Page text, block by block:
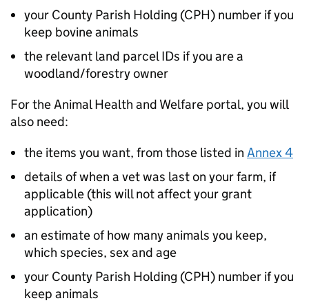
your County Parish Holding (CPH) number if you
keep bovine animals
the relevant land parcel IDs if you are a
woodland/forestry owner
For the Animal Health and Welfare portal, you will
also need:
the items you want, from those listed in Annex 4
details of when a vet was last on your farm, if
applicable (this will not affect your grant
application)
an estimate of how many animals you keep,
which species, sex and age
your County Parish Holding (CPH) number if you
keep animals